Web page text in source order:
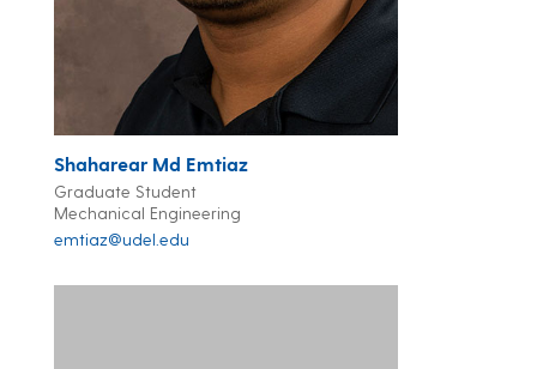
Shaharear Md Emtiaz
Graduate Student
Mechanical Engineering
emtiaz@udel.edu